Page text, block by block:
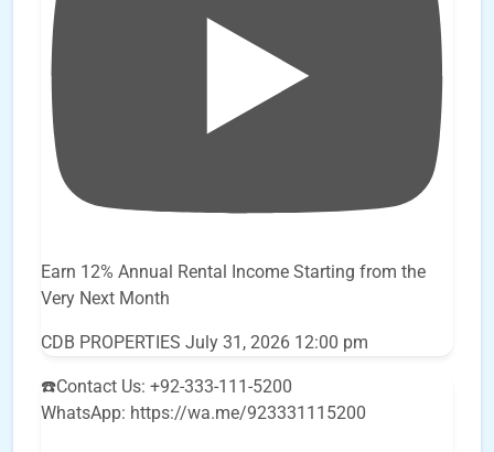
Earn 12% Annual Rental Income Starting from the
Very Next Month
CDB PROPERTIES July 31, 2026 12:00 pm
☎️Contact Us: +92-333-111-5200
WhatsApp: https://wa.me/923331115200